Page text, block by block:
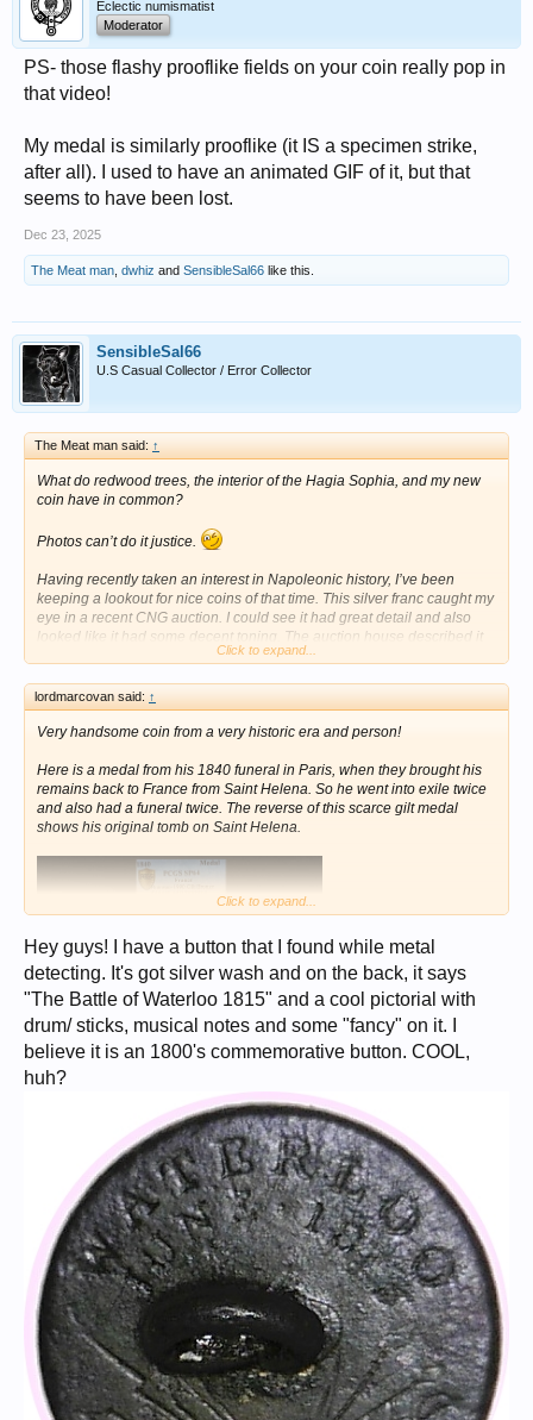
Eclectic numismatist
Moderator
PS- those flashy prooflike fields on your coin really pop in
that video!
My medal is similarly prooflike (it IS a specimen strike,
after all). I used to have an animated GIF of it, but that
seems to have been lost.
Dec 23, 2025
The Meat man dwhiz and SensibleSal66 like this.
SensibleSal66
U.S Casual Collector / Error Collector
The Meat man said: ↑
What do redwood trees, the interior of the Hagia Sophia, and my new
coin have in common?
Photos can’t do it justice.
Having recently taken an interest in Napoleonic history, I’ve been
keeping a lookout for nice coins of that time. This silver franc caught my
eye in a recent CNG auction. I could see it had great detail and also
looked like it had some decent toning. The auction house described it
as AU with “beautiful deep and iridescent toning”. My bid was
View attachment 1695591
was amazed how much better it was in real life. The toning is
spectacular, brilliant and flashy. I spent some time photographing it,
trying to capture the full beauty of it. Here's the best I could do.
FIRST FRENCH EMPIRE
Napoleon Bonaparte as Emperor, 1804-1814, 1815
AR Franc (23.1mm, 4.90g, 6h)
Obverse: NAPOLEON EMPEREUR., laureate bust of Napoleon
References: RÉPUBLIQUE FRANÇAISE. around wreath containing 1
FRANC. in two lines; date flanked by mintmarks below
References: Numista 6717
Mintage: 4,598,835
Near-mint state and exquisitely toned. From the Alexander Christopher
With a coin like this, a video is the best way to show it. Check out those
mirror-like surfaces!
Now for the history behind the coin...
Click to expand...
lordmarcovan said: ↑
Very handsome coin from a very historic era and person!
Here is a medal from his 1840 funeral in Paris, when they brought his
remains back to France from Saint Helena. So he went into exile twice
and also had a funeral twice. The reverse of this scarce gilt medal
shows his original tomb on Saint Helena.
Click to expand...
Hey guys! I have a button that I found while metal
detecting. It's got silver wash and on the back, it says
"The Battle of Waterloo 1815" and a cool pictorial with
drum/ sticks, musical notes and some "fancy" on it. I
believe it is an 1800's commemorative button. COOL,
huh?